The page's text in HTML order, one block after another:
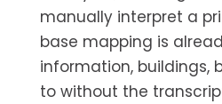
manually interpret a
base mapping is
information, buildings,
to without the